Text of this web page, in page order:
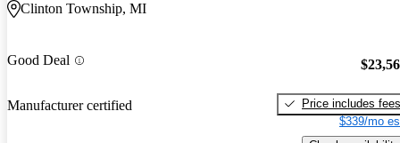
Clinton Township, MI
Good Deal
Manufacturer certified
Price includes fees
$339/mo